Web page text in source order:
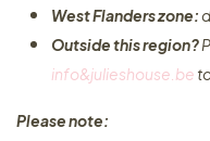
West Flanders zone:
Outside this region?
info&julieshouse.be
Please note: